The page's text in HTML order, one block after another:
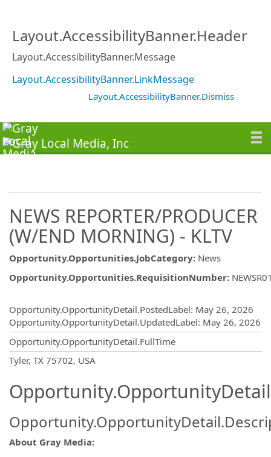
Layout.AccessibilityBanner.Header
Layout.AccessibilityBanner.Message
Layout.AccessibilityBanner.LinkMessage
Layout.AccessibilityBanner.Dismiss
NEWS REPORTER/PRODUCER
(W/END MORNING) - KLTV
Opportunity.Opportunities.JobCategory: News
Opportunity.Opportunities.RequisitionNumber:
Opportunity.OpportunityDetail.PostedLabel: May 26, 2026
Opportunity.OpportunityDetail.UpdatedLabel: May 26, 2026
Opportunity.OpportunityDetail.FullTime
Tyler, TX 75702, USA
About Gray Media: